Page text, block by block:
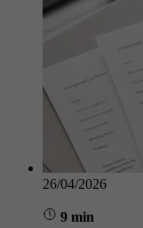
26/04/2026
9 min